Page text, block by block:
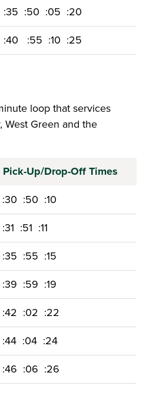
:35 :50 :05 :20
:40 :55 :10 :25
loop that services
West Green and the
Pick-Up/Drop-Off Times
:30 :50 :10
:31 :51 :11
:35 :55 :15
:39 :59 :19
:42 :02 :22
:44 :04 :24
:46 :06 :26